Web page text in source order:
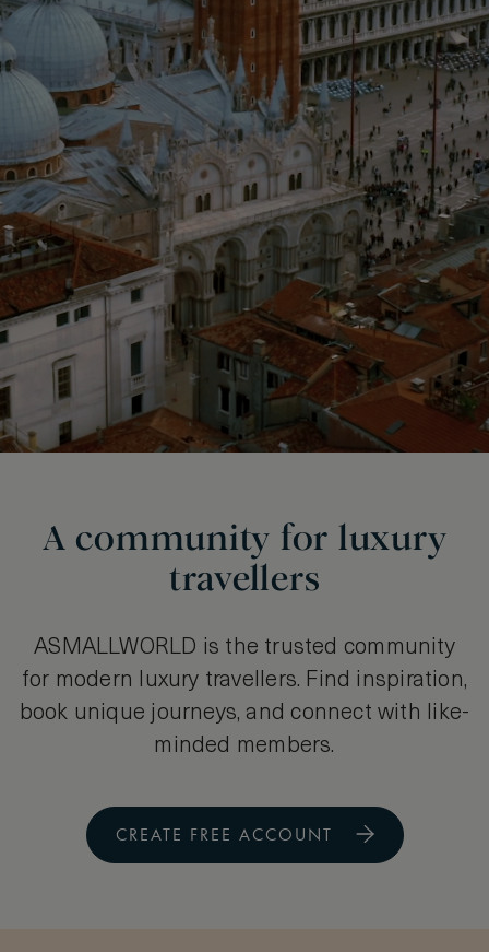
A community for luxury
travellers
ASMALLWORLD is the trusted community
for modern luxury travellers. Find inspiration,
book unique journeys, and connect with like-
minded members.
CREATE FREE ACCOUNT